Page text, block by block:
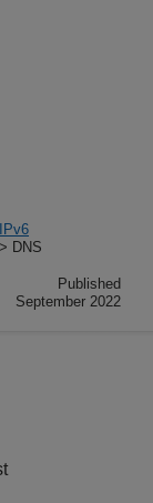
IPv6
> DNS
Published
September 2022